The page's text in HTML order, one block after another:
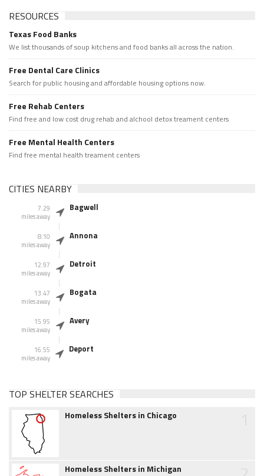
RESOURCES
Texas Food Banks
We list thousands of soup kitchens and food banks all across the nation.
Free Dental Care Clinics
Search for public housing and affordable housing options now.
Free Rehab Centers
Find free and low cost drug rehab and alchool detox treament centers
Free Mental Health Centers
Find free mental health treament centers
CITIES NEARBY
7.29
miles away
Bagwell
8.10
miles away
Annona
12.97
miles away
Detroit
13.47
miles away
Bogata
15.95
miles away
Avery
16.55
miles away
Deport
TOP SHELTER SEARCHES
Homeless Shelters in Chicago
Homeless Shelters in Michigan